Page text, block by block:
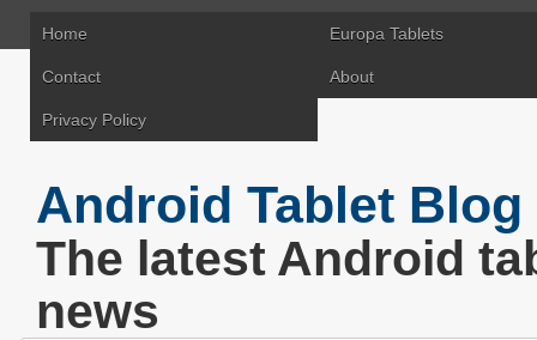
Home Europa Tablets
Contact About
Privacy Policy
Android Tablet Blog
The latest Android
news